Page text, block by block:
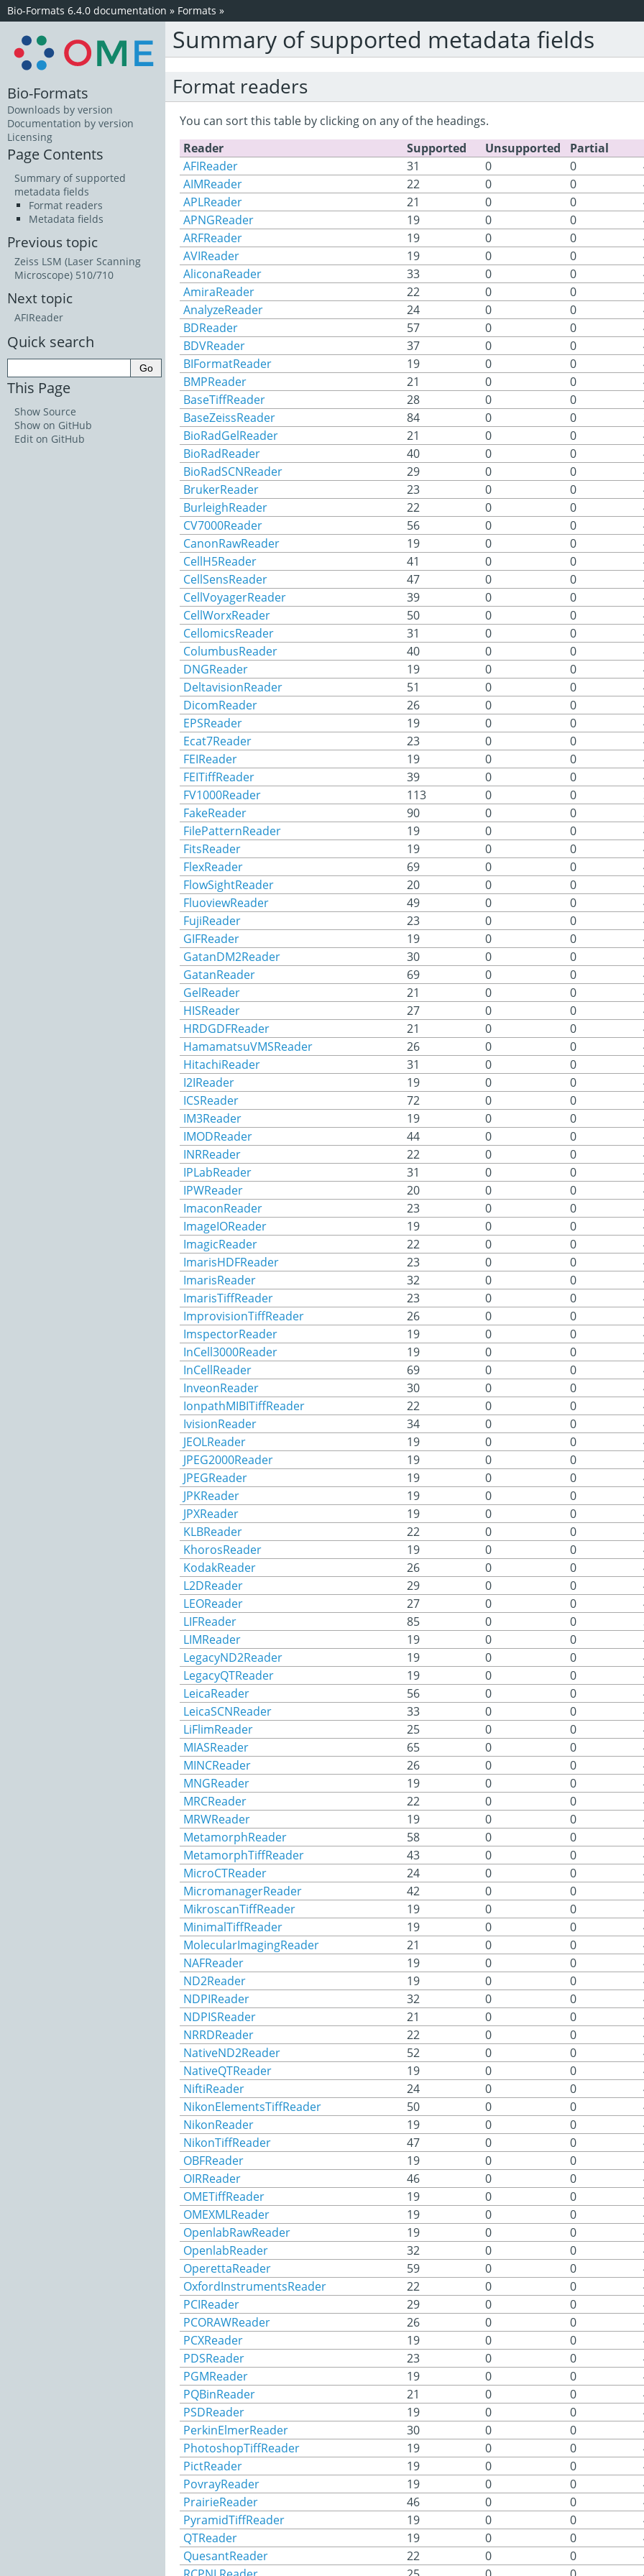
Bio-Formats 6.4.0 documentation » Formats »
Summary of supported metadata fields
Format readers
You can sort this table by clicking on any of the headings.
Reader
Supported Unsupported Partial
AFIReader
31 0 0
AIMReader
22 0 0
APLReader
21 0 0
APNGReader
19 0 0
ARFReader
19 0 0
AVIReader
19 0 0
AliconaReader
33 0 0
AmiraReader
22 0 0
AnalyzeReader
24 0 0
BDReader
57 0 0
BDVReader
37 0 0
BIFormatReader
19 0 0
BMPReader
21 0 0
BaseTiffReader
28 0 0
BaseZeissReader
84 0 0
BioRadGelReader
21 0 0
BioRadReader
40 0 0
BioRadSCNReader
29 0 0
BrukerReader
23 0 0
BurleighReader
22 0 0
CV7000Reader
56 0 0
CanonRawReader
19 0 0
CellH5Reader
41 0 0
CellSensReader
47 0 0
CellVoyagerReader
39 0 0
CellWorxReader
50 0 0
CellomicsReader
31 0 0
ColumbusReader
40 0 0
DNGReader
19 0 0
DeltavisionReader
51 0 0
DicomReader
26 0 0
EPSReader
19 0 0
Ecat7Reader
23 0 0
FEIReader
19 0 0
FEITiffReader
39 0 0
FV1000Reader
113 0 0
FakeReader
90 0 0
FilePatternReader
19 0 0
FitsReader
19 0 0
FlexReader
69 0 0
FlowSightReader
20 0 0
FluoviewReader
49 0 0
FujiReader
23 0 0
GIFReader
19 0 0
GatanDM2Reader
30 0 0
GatanReader
69 0 0
GelReader
21 0 0
HISReader
27 0 0
HRDGDFReader
21 0 0
HamamatsuVMSReader
26 0 0
HitachiReader
31 0 0
I2IReader
19 0 0
ICSReader
72 0 0
IM3Reader
19 0 0
IMODReader
44 0 0
INRReader
22 0 0
IPLabReader
31 0 0
IPWReader
20 0 0
ImaconReader
23 0 0
ImageIOReader
19 0 0
ImagicReader
22 0 0
ImarisHDFReader
23 0 0
ImarisReader
32 0 0
ImarisTiffReader
23 0 0
ImprovisionTiffReader
26 0 0
ImspectorReader
19 0 0
InCell3000Reader
19 0 0
InCellReader
69 0 0
InveonReader
30 0 0
IonpathMIBITiffReader
22 0 0
IvisionReader
34 0 0
JEOLReader
19 0 0
JPEG2000Reader
19 0 0
JPEGReader
19 0 0
JPKReader
19 0 0
JPXReader
19 0 0
KLBReader
22 0 0
KhorosReader
19 0 0
KodakReader
26 0 0
L2DReader
29 0 0
LEOReader
27 0 0
LIFReader
85 0 0
LIMReader
19 0 0
LegacyND2Reader
19 0 0
LegacyQTReader
19 0 0
LeicaReader
56 0 0
LeicaSCNReader
33 0 0
LiFlimReader
25 0 0
MIASReader
65 0 0
MINCReader
26 0 0
MNGReader
19 0 0
MRCReader
22 0 0
MRWReader
19 0 0
MetamorphReader
58 0 0
MetamorphTiffReader
43 0 0
MicroCTReader
24 0 0
MicromanagerReader
42 0 0
MikroscanTiffReader
19 0 0
MinimalTiffReader
19 0 0
MolecularImagingReader
21 0 0
NAFReader
19 0 0
ND2Reader
19 0 0
NDPIReader
32 0 0
NDPISReader
21 0 0
NRRDReader
22 0 0
NativeND2Reader
52 0 0
NativeQTReader
19 0 0
NiftiReader
24 0 0
NikonElementsTiffReader
50 0 0
NikonReader
19 0 0
NikonTiffReader
47 0 0
OBFReader
19 0 0
OIRReader
46 0 0
OMETiffReader
19 0 0
OMEXMLReader
19 0 0
OpenlabRawReader
19 0 0
OpenlabReader
32 0 0
OperettaReader
59 0 0
OxfordInstrumentsReader
22 0 0
PCIReader
29 0 0
PCORAWReader
26 0 0
PCXReader
19 0 0
PDSReader
23 0 0
PGMReader
19 0 0
PQBinReader
21 0 0
PSDReader
19 0 0
PerkinElmerReader
30 0 0
PhotoshopTiffReader
19 0 0
PictReader
19 0 0
PovrayReader
19 0 0
PrairieReader
46 0 0
PyramidTiffReader
19 0 0
QTReader
19 0 0
QuesantReader
22 0 0
Bio-Formats
Downloads by version
Documentation by version
Licensing
Page Contents
Summary of supported
metadata fields
Format readers
Metadata fields
Previous topic
Zeiss LSM (Laser Scanning
Microscope) 510/710
Next topic
AFIReader
Quick search
This Page
Show Source
Show on GitHub
Edit on GitHub